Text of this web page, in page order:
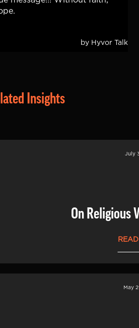
Insights
July
On Religious
May